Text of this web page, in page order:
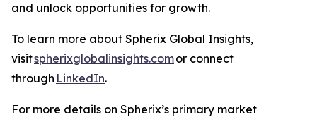
and unlock opportunities for growth.
To learn more about Spherix Global Insights,
visitspherixglobalinsights.comor connect
through LinkedIn.
For more details on Spherix’s primary market